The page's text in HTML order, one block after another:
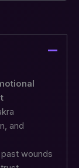
and
wounds